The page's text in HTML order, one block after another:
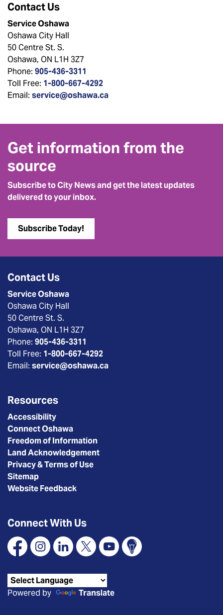
Contact Us
Service Oshawa
Oshawa City Hall
50 Centre St. S.
Oshawa, ON L1H 3Z7
Phone: 905-436-3311
Toll Free: 1-800-667-4292
Email: service@oshawa.ca
Get information from the
source
Subscribe to City News and get the latest updates
delivered to your inbox.
Subscribe Today!
Contact Us
Service Oshawa
Oshawa City Hall
50 Centre St. S.
Oshawa, ON L1H 3Z7
Phone: 905-436-3311
Toll Free: 1-800-667-4292
Email: service@oshawa.ca
Resources
Accessibility
Connect Oshawa
Freedom of Information
Land Acknowledgement
Privacy & Terms of Use
Sitemap
Website Feedback
Connect With Us
FacebookInstagramLinkedin
X YouTubeConnect Oshawa
Powered by Translate